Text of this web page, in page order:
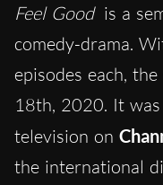
Feel Good is a
comedy-drama.
episodes each,
18th, 2020. It
television on
the international